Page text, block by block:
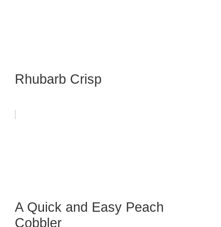
Rhubarb Crisp
A Quick and Easy Peach
Cobbler